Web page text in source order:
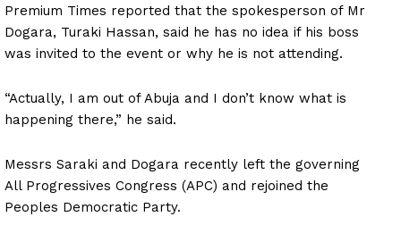
Premium Times reported that the spokesperson of Mr
Dogara, Turaki Hassan, said he has no idea if his boss
was invited to the event or why he is not attending.
“Actually, I am out of Abuja and I don’t know what is
happening there,” he said.
Messrs Saraki and Dogara recently left the governing
All Progressives Congress (APC) and rejoined the
Peoples Democratic Party.